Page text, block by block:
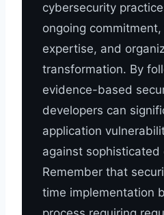
cybersecurity
ongoing
expertise, and
transformation. By
evidence-based
developers can
application
against sophisticated
Remember that
time implementation